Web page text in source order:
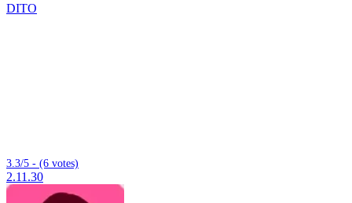
DITO
3.3/5 - (6 votes)
2.11.30